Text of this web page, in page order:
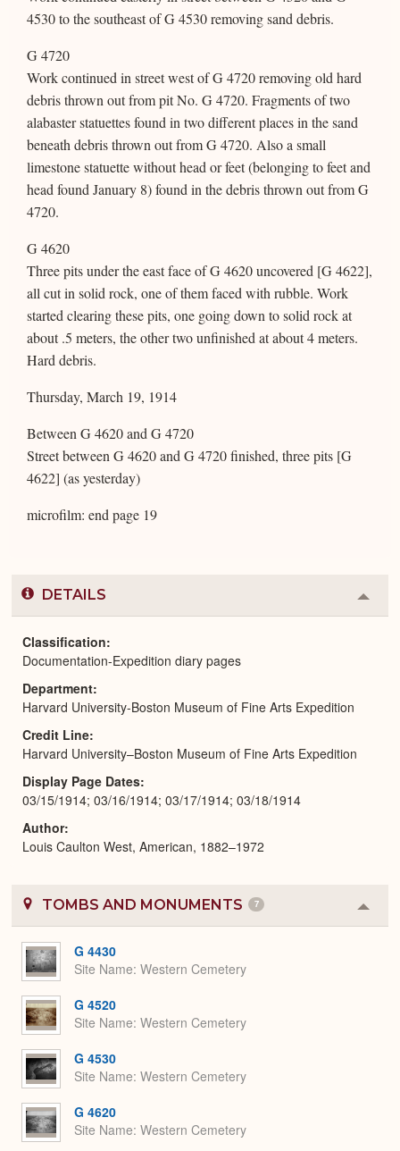
4530 to the southeast of G 4530 removing sand debris.
G 4720
Work continued in street west of G 4720 removing old hard
debris thrown out from pit No. G 4720. Fragments of two
alabaster statuettes found in two different places in the sand
beneath debris thrown out from G 4720. Also a small
limestone statuette without head or feet (belonging to feet and
head found January 8) found in the debris thrown out from G
4720.
G 4620
Three pits under the east face of G 4620 uncovered [G 4622],
all cut in solid rock, one of them faced with rubble. Work
started clearing these pits, one going down to solid rock at
about .5 meters, the other two unfinished at about 4 meters.
Hard debris.
Thursday, March 19, 1914
Between G 4620 and G 4720
Street between G 4620 and G 4720 finished, three pits [G
4622] (as yesterday)
microfilm: end page 19
DETAILS
or
Classification
Documentation-Expedition diary pages
Department
Harvard University-Boston Museum of Fine Arts Expedition
Credit Line
Harvard University–Boston Museum of Fine Arts Expedition
Display Page Dates
03/15/1914; 03/16/1914; 03/17/1914; 03/18/1914
Author
Louis Caulton West, American, 1882–1972
TOMBS AND MONUMENTS 7
or
G 4430
Site Name Western Cemetery
G 4520
Site Name Western Cemetery
G 4530
Site Name Western Cemetery
G 4620
Site Name Western Cemetery